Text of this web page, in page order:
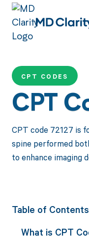
CPT CODES
CPT
CPT code 72127 is
spine performed
to enhance imaging
Table of Contents
What is CPT